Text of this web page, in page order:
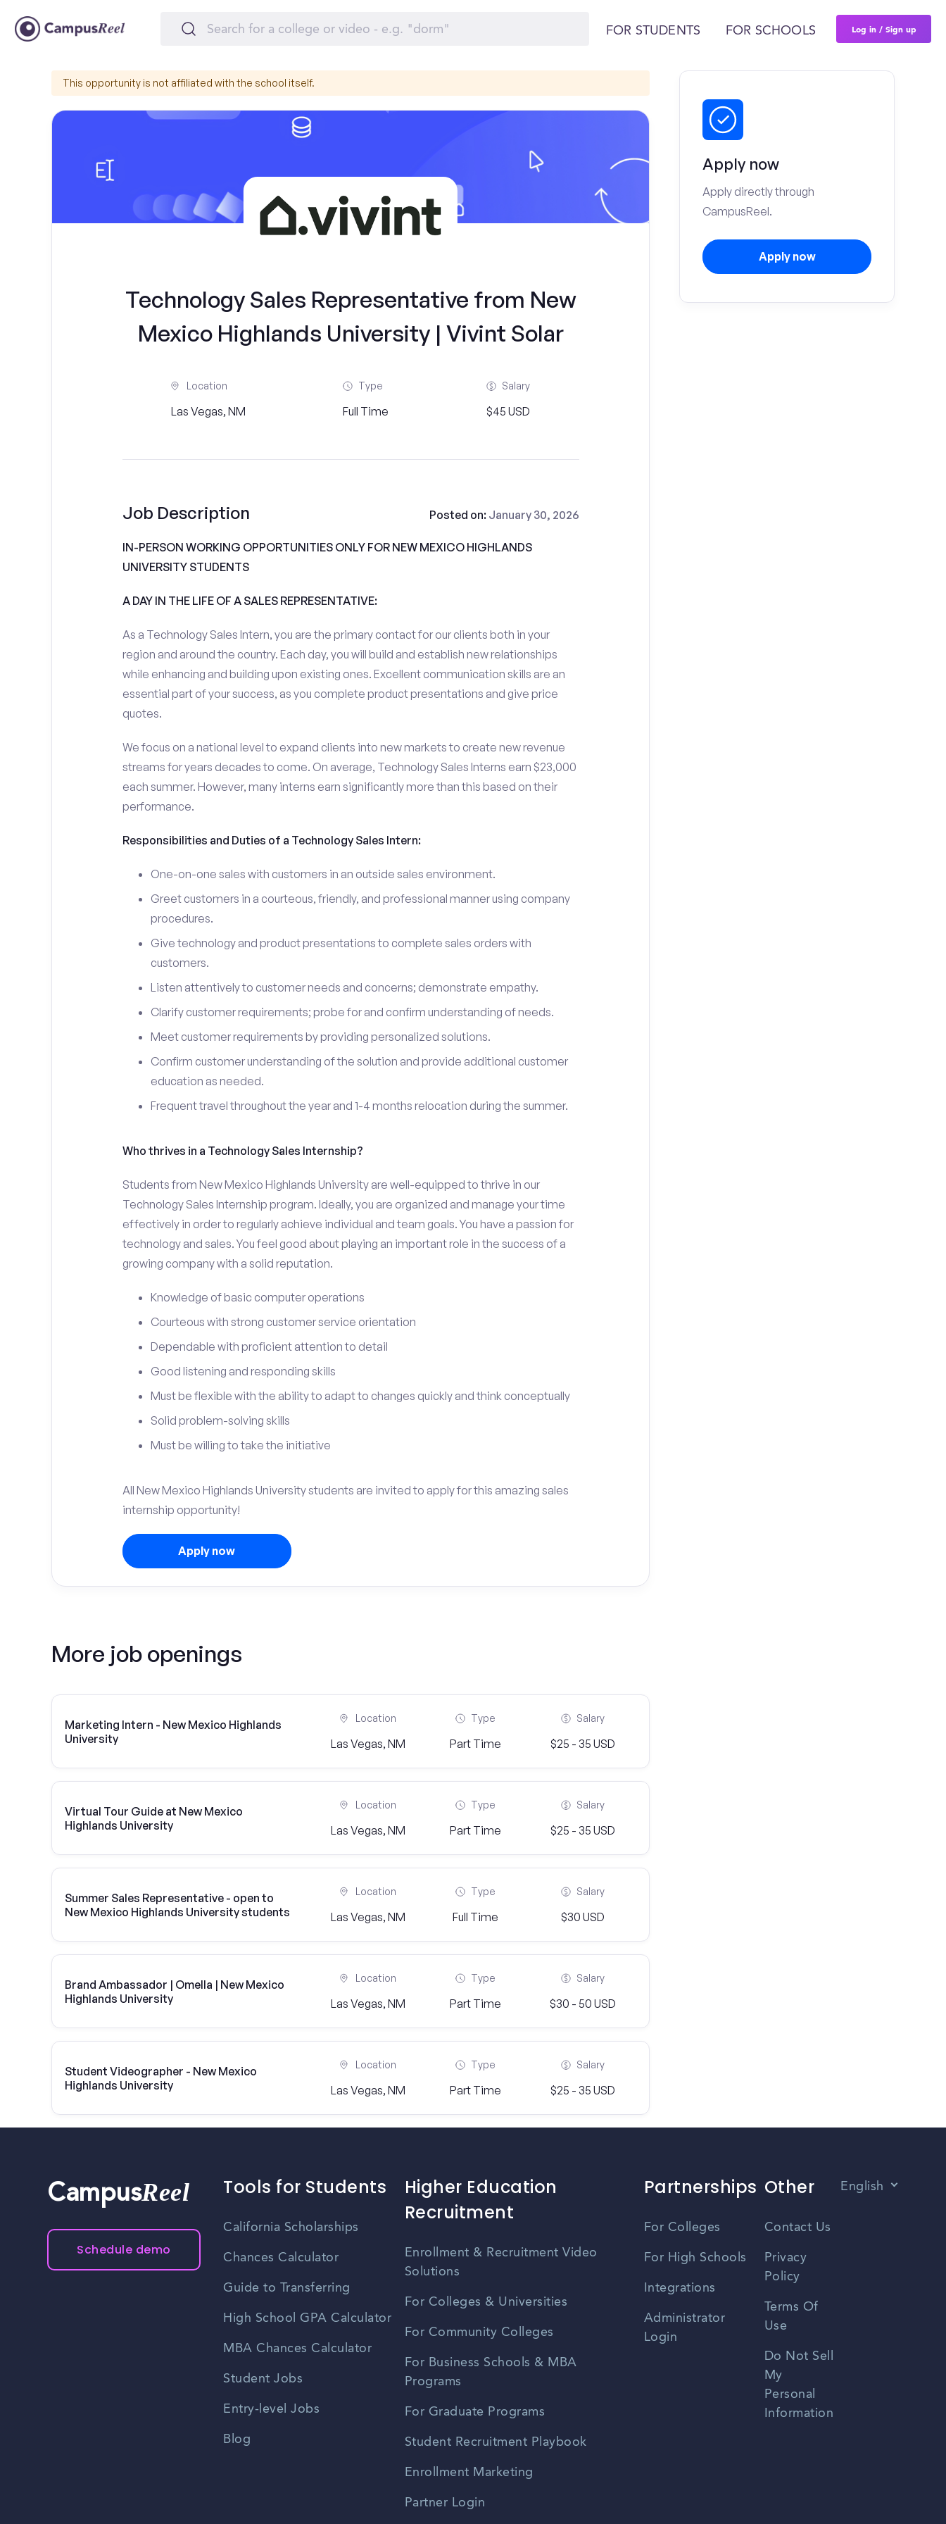
FOR STUDENTS FOR SCHOOLS Log in / Sign up
This opportunity is not affiliated with the school itself.
Technology Sales Representative from New
Mexico Highlands University | Vivint Solar
Location
Las Vegas, NM
Type
Full Time
Salary
$45 USD
Job Description Posted on: January 30, 2026
IN-PERSON WORKING OPPORTUNITIES ONLY FOR NEW MEXICO HIGHLANDS
UNIVERSITY STUDENTS
A DAY IN THE LIFE OF A SALES REPRESENTATIVE:
As a Technology Sales Intern, you are the primary contact for our clients both in your
region and around the country. Each day, you will build and establish new relationships
while enhancing and building upon existing ones. Excellent communication skills are an
essential part of your success, as you complete product presentations and give price
quotes.
We focus on a national level to expand clients into new markets to create new revenue
streams for years decades to come. On average, Technology Sales Interns earn $23,000
each summer. However, many interns earn significantly more than this based on their
performance.
Responsibilities and Duties of a Technology Sales Intern:
One-on-one sales with customers in an outside sales environment.
Greet customers in a courteous, friendly, and professional manner using company
procedures.
Give technology and product presentations to complete sales orders with
customers.
Listen attentively to customer needs and concerns; demonstrate empathy.
Clarify customer requirements; probe for and confirm understanding of needs.
Meet customer requirements by providing personalized solutions.
Confirm customer understanding of the solution and provide additional customer
education as needed.
Frequent travel throughout the year and 1-4 months relocation during the summer.
Who thrives in a Technology Sales Internship?
Students from New Mexico Highlands University are well-equipped to thrive in our
Technology Sales Internship program. Ideally, you are organized and manage your time
effectively in order to regularly achieve individual and team goals. You have a passion for
technology and sales. You feel good about playing an important role in the success of a
growing company with a solid reputation.
Knowledge of basic computer operations
Courteous with strong customer service orientation
Dependable with proficient attention to detail
Good listening and responding skills
Must be flexible with the ability to adapt to changes quickly and think conceptually
Solid problem-solving skills
Must be willing to take the initiative
All New Mexico Highlands University students are invited to apply for this amazing sales
internship opportunity!
Apply now
More job openings
Marketing Intern - New Mexico Highlands
University
Location
Las Vegas, NM
Type
Part Time
Salary
$25 - 35 USD
Virtual Tour Guide at New Mexico
Highlands University
Location
Las Vegas, NM
Type
Part Time
Salary
$25 - 35 USD
Summer Sales Representative - open to
New Mexico Highlands University students
Location
Las Vegas, NM
Type
Full Time
Salary
$30 USD
Brand Ambassador | Omella | New Mexico
Highlands University
Location
Las Vegas, NM
Type
Part Time
Salary
$30 - 50 USD
Student Videographer - New Mexico
Highlands University
Location
Las Vegas, NM
Type
Part Time
Salary
$25 - 35 USD
Apply now
Apply directly through
CampusReel.
Apply now
CampusReel
Schedule demo
Tools for Students
California Scholarships
Chances Calculator
Guide to Transferring
High School GPA Calculator
MBA Chances Calculator
Student Jobs
Entry-level Jobs
Blog
Higher Education
Recruitment
Enrollment & Recruitment Video
Solutions
For Colleges & Universities
For Community Colleges
For Business Schools & MBA
Programs
For Graduate Programs
Student Recruitment Playbook
Enrollment Marketing
Partner Login
Partnerships
For Colleges
For High Schools
Integrations
Administrator
Login
Other
Contact Us
Privacy
Policy
Terms Of
Use
Do Not Sell
My
Personal
Information
English